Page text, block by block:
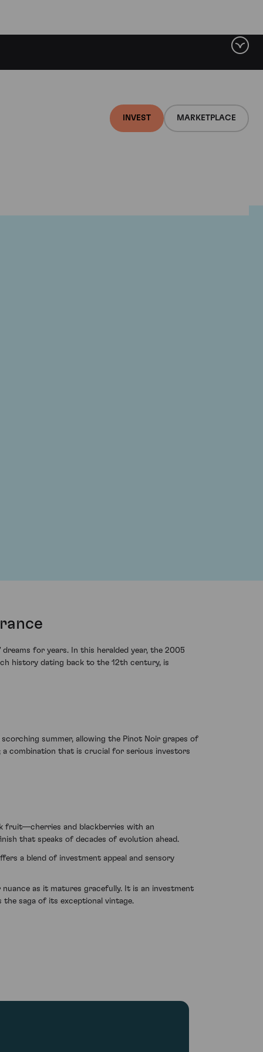
INVEST MARKETPLACE
for years. In this heralded year, the 2005
history dating back to the 12th century, is
summer, allowing the Pinot Noir grapes of
a combination that is crucial for serious investors
fruit—cherries and blackberries with an
that speaks of decades of evolution ahead.
a blend of investment appeal and sensory
as it matures gracefully. It is an investment
saga of its exceptional vintage.